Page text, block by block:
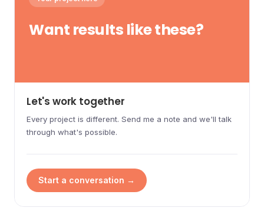
Want results like these?
Let's work together
Every project is different. Send me a note and we'll talk
through what's possible.
Start a conversation →